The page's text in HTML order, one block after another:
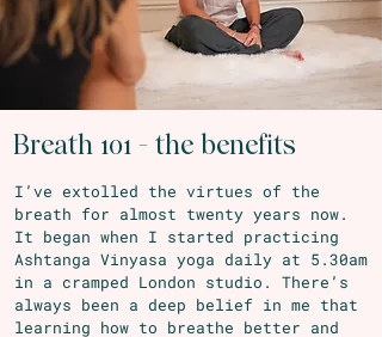
Breath 101 - the benefits
I’ve extolled the virtues of the
breath for almost twenty years now.
It began when I started practicing
Ashtanga Vinyasa yoga daily at 5.30am
in a cramped London studio. There’s
always been a deep belief in me that
learning how to breathe better and